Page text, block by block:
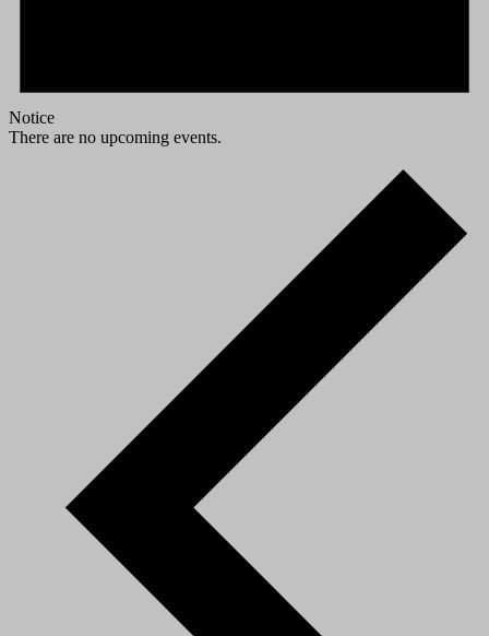
Notice
There are no upcoming events.